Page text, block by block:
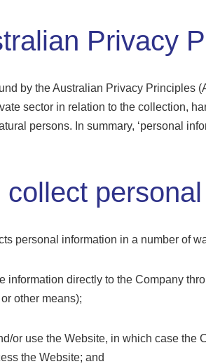
Privacy
by the Australian Privacy Principles
sector in relation to the collection,
persons. In summary, ‘personal
collect
personal information in a number of
information directly to the Company
other means);
or use the Website, in which case the
the Website; and